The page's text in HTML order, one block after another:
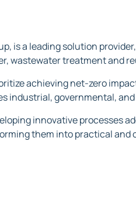
is a leading solution
wastewater treatment and
achieving net-zero
industrial, governmental,
innovative processes
them into practical